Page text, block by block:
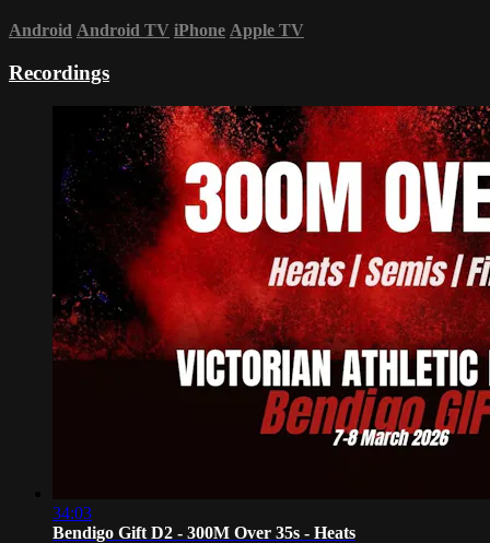
Android Android TV iPhone Apple TV
Recordings
34:03
Bendigo Gift D2 - 300M Over 35s - Heats